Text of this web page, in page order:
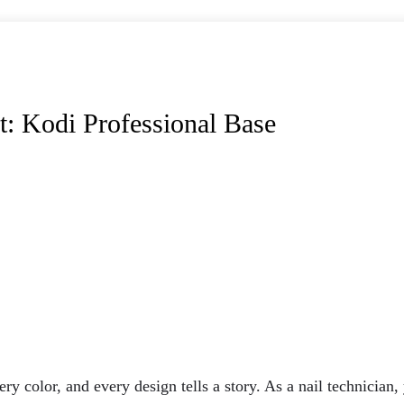
Kodi Professional Base
color, and every design tells a story. As a nail